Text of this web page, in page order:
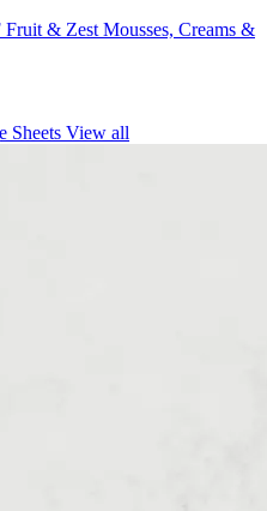
Fruit & Zest Mousses, Creams &
Sheets View all